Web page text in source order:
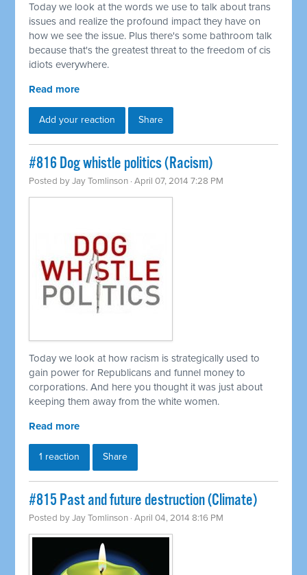
Today we look at the words we use to talk about trans
issues and realize the profound impact they have on
how we see the issue. Plus there's some bathroom talk
because that's the greatest threat to the freedom of cis
idiots everywhere.
Read more
Add your reaction Share
#816 Dog whistle politics (Racism)
Posted byJay Tomlinson · April 07, 2014 7:28 PM
Today we look at how racism is strategically used to
gain power for Republicans and funnel money to
corporations. And here you thought it was just about
keeping them away from the white women.
Read more
1 reaction Share
#815 Past and future destruction (Climate)
Posted byJay Tomlinson · April 04, 2014 8:16 PM